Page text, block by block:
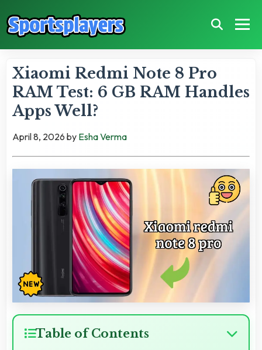
Xiaomi Redmi Note 8 Pro
RAM Test: 6 GB RAM Handles
Apps Well?
April 8, 2026 by Esha Verma
Table of Contents